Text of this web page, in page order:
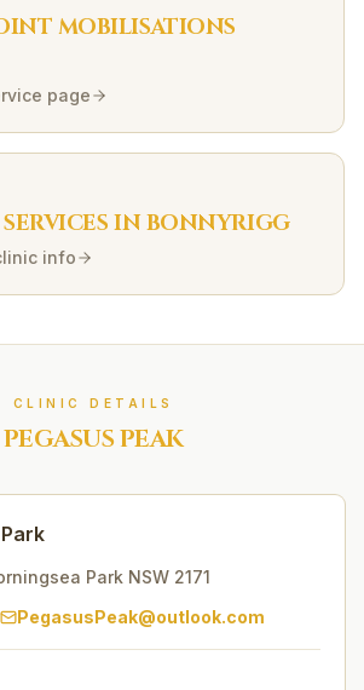
MOBILISATIONS
page
INBONNYRIGG
info
CLINIC DETAILS
PEGASUS PEAK
Park NSW 2171
PegasusPeak@outlook.com